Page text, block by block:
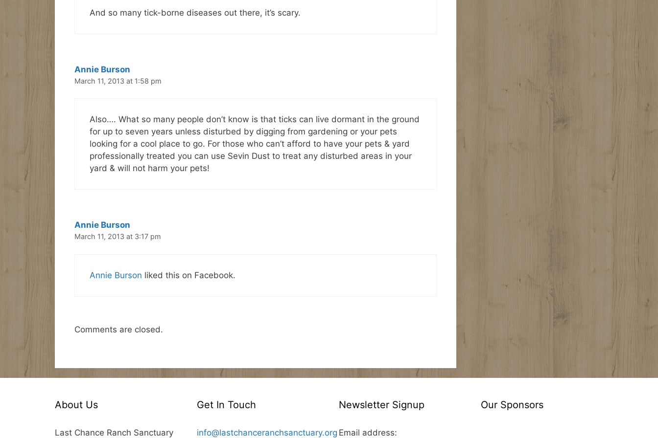
And so many tick-borne diseases out there, it’s scary.
Annie Burson
March 11, 2013 at 1:58 pm
Also…. What so many people don’t know is that ticks can live dormant in the ground
for up to seven years unless disturbed by digging from gardening or your pets
looking for a cool place to go. For those who can’t afford to have your pets & yard
professionally treated you can use Sevin Dust to treat any disturbed areas in your
yard & will not harm your pets!
Annie Burson
March 11, 2013 at 3:17 pm
Annie Burson liked this on Facebook.
Comments are closed.
About Us
Last Chance Ranch Sanctuary
Get In Touch
info@lastchanceranchsanctuary.org
Newsletter Signup
Email address:
Our Sponsors